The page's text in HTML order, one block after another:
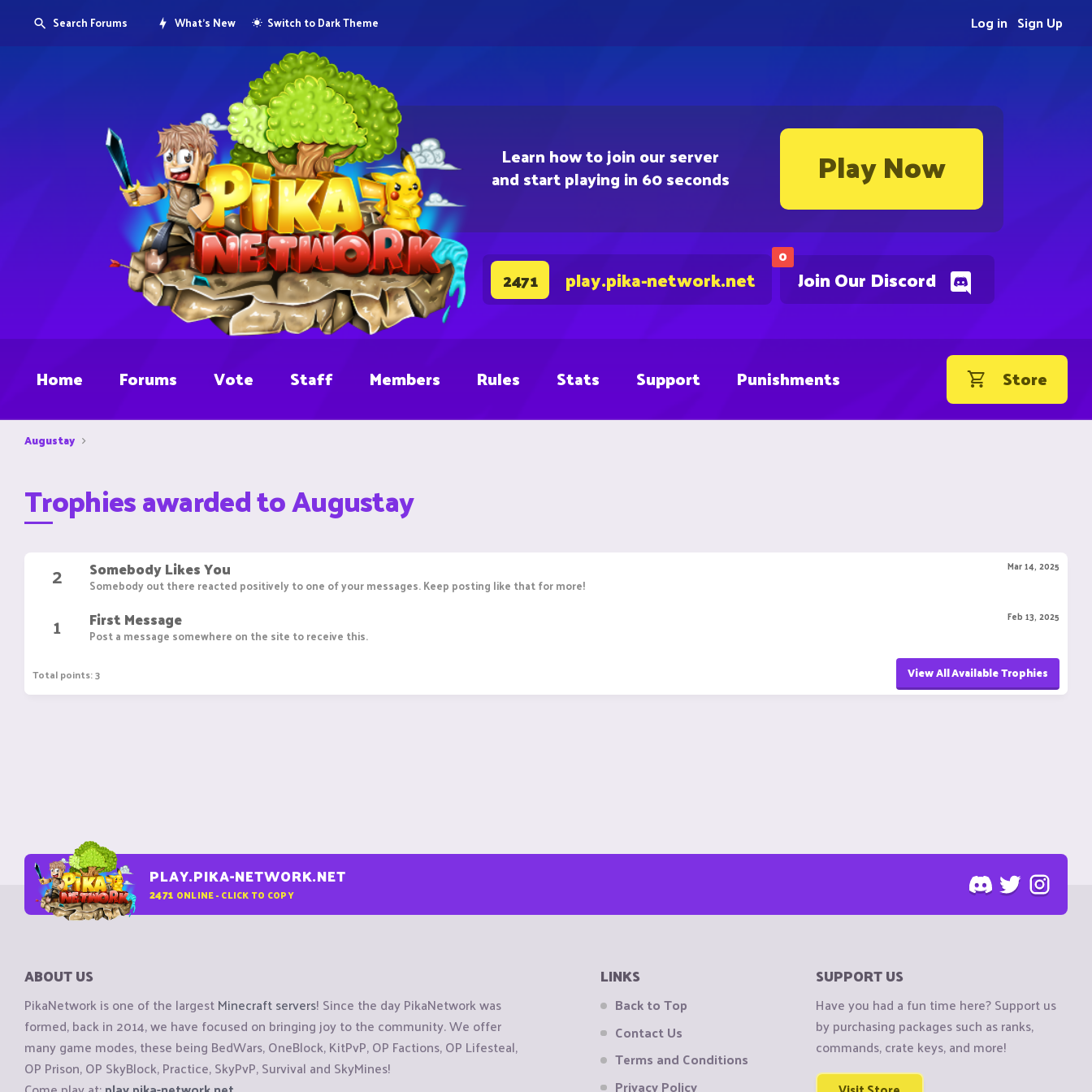
Learn how to join our server
and start playing in 60 seconds Play Now
0
Join Our Discord
2471 play.pika-network.net
Search Forums What's New Switch to Dark Theme Sign Up
Log in
Home Forums Vote Staff Members Rules Stats Support Punishments Store
Augustay
Trophies awarded to Augustay
2 Mar 14, 2025
Somebody Likes You
Somebody out there reacted positively to one of your messages. Keep posting like that for more!
1 Feb 13, 2025
First Message
Post a message somewhere on the site to receive this.
Total points: 3 View All Available Trophies
PLAY.PIKA-NETWORK.NET
2471 ONLINE - CLICK TO COPY
ABOUT US
PikaNetwork is one of the largestMinecraft servers! Since the day PikaNetwork was
formed, back in 2014, we have focused on bringing joy to the community. We offer
many game modes, these being BedWars, OneBlock, KitPvP, OP Factions, OP Lifesteal,
OP Prison, OP SkyBlock, Practice, SkyPvP, Survival and SkyMines!
LINKS
Back to Top
Contact Us
Terms and Conditions
Privacy Policy
SUPPORT US
Have you had a fun time here? Support us
by purchasing packages such as ranks,
commands, crate keys, and more!